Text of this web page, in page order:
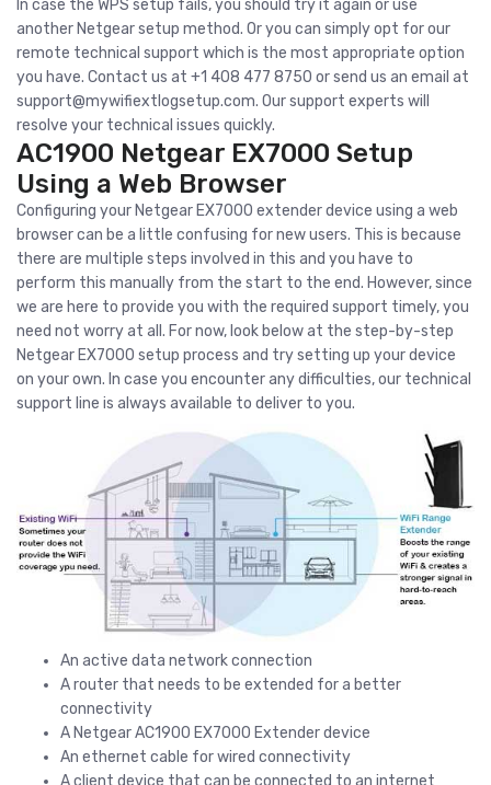
In case the WPS setup fails, you should try it again or use
another Netgear setup method. Or you can simply opt for our
remote technical support which is the most appropriate option
you have. Contact us at +1 408 477 8750 or send us an email at
support@mywifiextlogsetup.com. Our support experts will
resolve your technical issues quickly.
AC1900 Netgear EX7000 Setup
Using a Web Browser
Configuring your Netgear EX7000 extender device using a web
browser can be a little confusing for new users. This is because
there are multiple steps involved in this and you have to
perform this manually from the start to the end. However, since
we are here to provide you with the required support timely, you
need not worry at all. For now, look below at the step-by-step
Netgear EX7000 setup process and try setting up your device
on your own. In case you encounter any difficulties, our technical
support line is always available to deliver to you.
An active data network connection
A router that needs to be extended for a better
connectivity
A Netgear AC1900 EX7000 Extender device
An ethernet cable for wired connectivity
A client device that can be connected to an internet